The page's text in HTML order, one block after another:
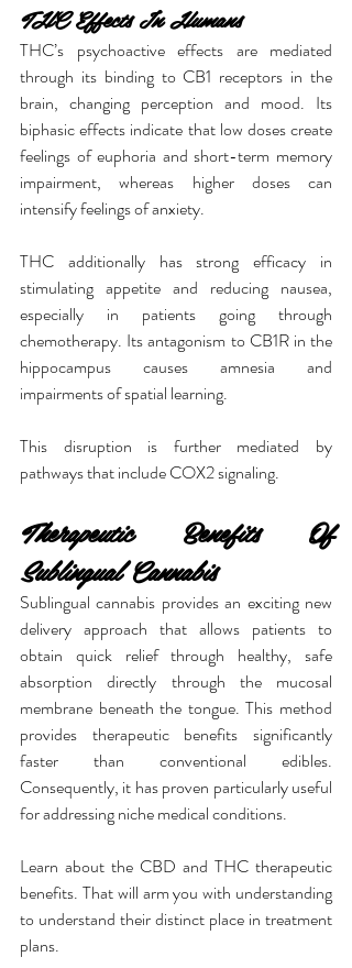
THC Effects In Humans
THC’s psychoactive effects are mediated
through its binding to CB1 receptors in the
brain, changing perception and mood. Its
biphasic effects indicate that low doses create
feelings of euphoria and short-term memory
impairment, whereas higher doses can
intensify feelings of anxiety.
THC additionally has strong efficacy in
stimulating appetite and reducing nausea,
especially in patients going through
chemotherapy. Its antagonism to CB1R in the
hippocampus causes amnesia and
impairments of spatial learning.
This disruption is further mediated by
pathways that include COX2 signaling.
Therapeutic Benefits Of
Sublingual Cannabis
Sublingual cannabis provides an exciting new
delivery approach that allows patients to
obtain quick relief through healthy, safe
absorption directly through the mucosal
membrane beneath the tongue. This method
provides therapeutic benefits significantly
faster than conventional edibles.
Consequently, it has proven particularly useful
for addressing niche medical conditions.
Learn about the CBD and THC therapeutic
benefits. That will arm you with understanding
to understand their distinct place in treatment
plans.